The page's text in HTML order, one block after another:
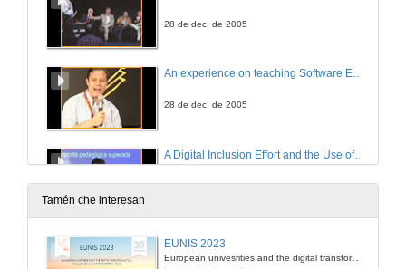
28 de dec. de 2005
An experience on teaching Software Engineer with a Software Factory
28 de dec. de 2005
A Digital Inclusion Effort and the Use of Learning Objects with .NET Technology
28 de dec. de 2005
Tamén che interesan
EUNIS 2023
European univesrities and the digital transformation: challenges and opportunities ahead